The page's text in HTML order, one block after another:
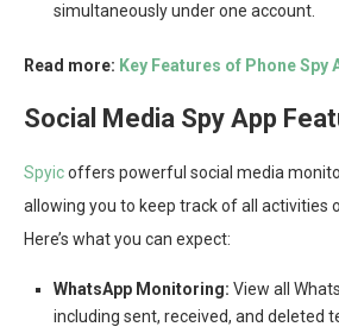
simultaneously under one account.
Read more: Key Features of Phone Spy
Social Media Spy App
Spyicoffers powerful social media
allowing you to keep track of all activities
Here’s what you can expect:
WhatsApp Monitoring: View all
including sent, received, and deleted